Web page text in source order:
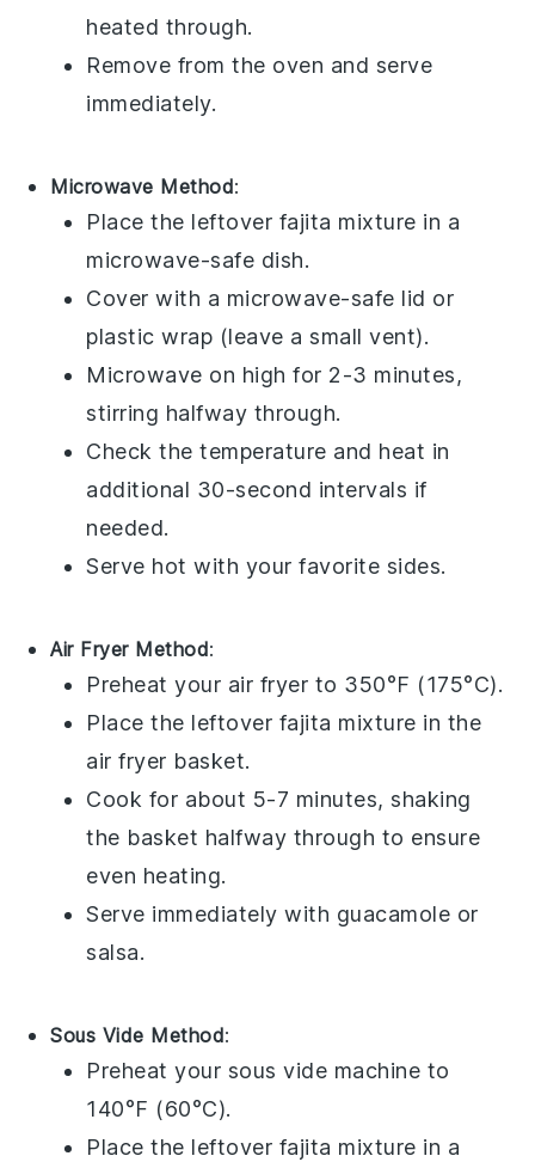
heated through.
Remove from the oven and serve
immediately.
Microwave Method:
Place the leftover fajita mixture in a
microwave-safe dish.
Cover with a microwave-safe lid or
plastic wrap (leave a small vent).
Microwave on high for 2-3 minutes,
stirring halfway through.
Check the temperature and heat in
additional 30-second intervals if
needed.
Serve hot with your favorite sides.
Air Fryer Method:
Preheat your air fryer to 350°F (175°C).
Place the leftover fajita mixture in the
air fryer basket.
Cook for about 5-7 minutes, shaking
the basket halfway through to ensure
even heating.
Serve immediately with guacamole or
salsa.
Sous Vide Method:
Preheat your sous vide machine to
140°F (60°C).
Place the leftover fajita mixture in a